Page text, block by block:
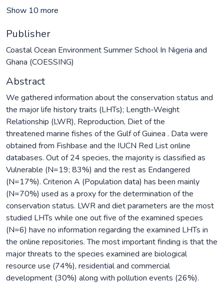
Show 10 more
Publisher
Coastal Ocean Environment Summer School In Nigeria and
Ghana (COESSING)
Abstract
We gathered information about the conservation status and
the major life history traits (LHTs); Length-Weight
Relationship (LWR), Reproduction, Diet of the
threatened marine fishes of the Gulf of Guinea . Data were
obtained from Fishbase and the IUCN Red List online
databases. Out of 24 species, the majority is classified as
Vulnerable (N=19; 83%) and the rest as Endangered
(N=17%). Criterion A (Population data) has been mainly
(N=70%) used as a proxy for the determination of the
conservation status. LWR and diet parameters are the most
studied LHTs while one out five of the examined species
(N=6) have no information regarding the examined LHTs in
the online repositories. The most important finding is that the
major threats to the species examined are biological
resource use (74%), residential and commercial
development (30%) along with pollution events (26%).